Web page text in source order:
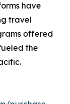
have
travel
offered
the